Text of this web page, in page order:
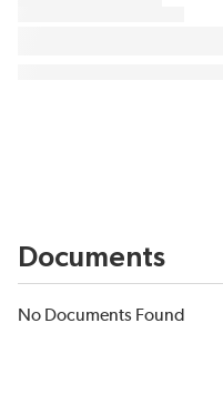
Documents
No Documents Found